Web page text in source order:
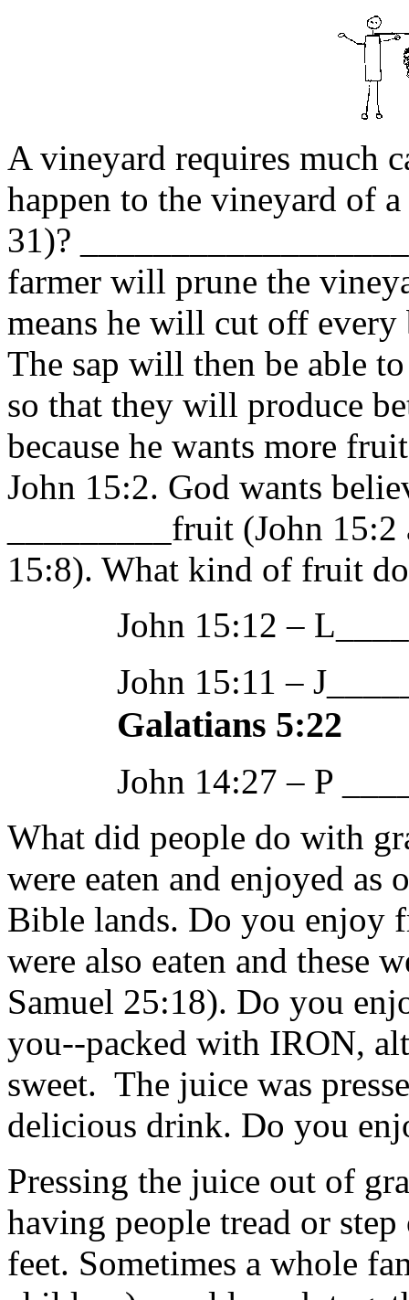
A vineyard requires much
happen to the vineyard of
31)?
farmer will prune the
means he will cut off
The sap will then be able
so that they will produce
because he wants more
John 15:2. God wants
_________fruit (John
15:8). What kind of fruit
John 15:12 –
John 15:11 –
Galatians 5:22
John 14:27 – P
What did people do with
were eaten and enjoyed
Bible lands. Do you enjoy
were also eaten and these
Samuel 25:18). Do you
you--packed with IRON,
sweet. The juice was
delicious drink. Do you
Pressing the juice out of
having people tread or
feet. Sometimes a whole